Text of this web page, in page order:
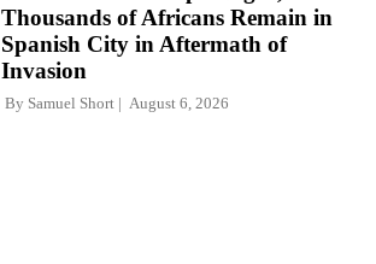
Thousands of Africans Remain in
Spanish City in Aftermath of
Invasion
By Samuel Short August 6, 2026